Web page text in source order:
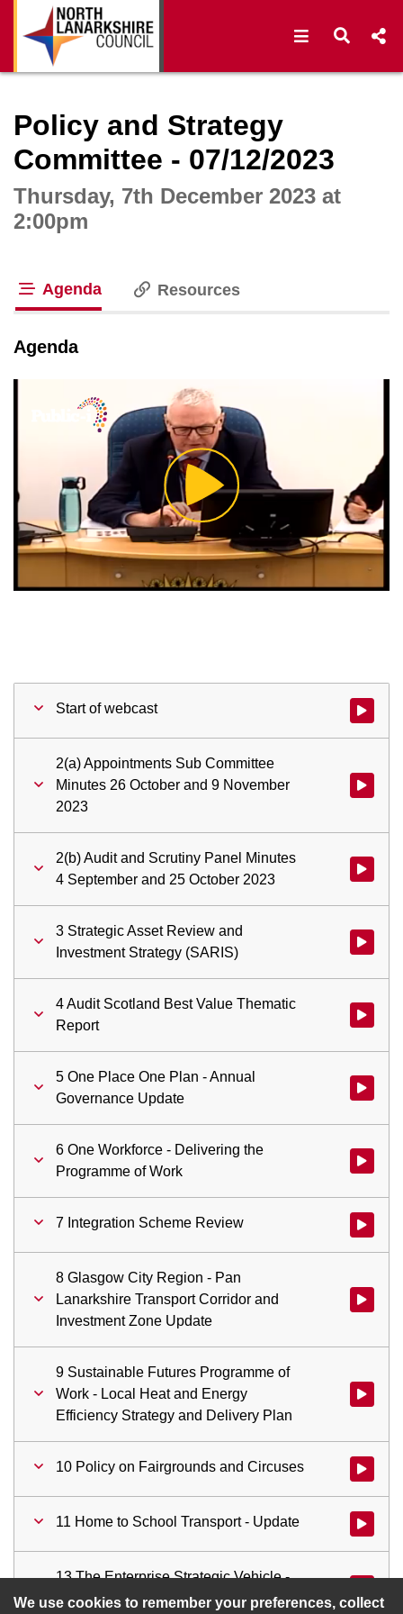
We use cookies to remember your preferences, collect
Open Open
Policy and Strategy
Committee - 07/12/2023
Thursday, 7th December 2023 at
2:00pm
Agenda Resources
Agenda
Play
Video
Start of webcast Watch
2(a) Appointments Sub Committee
Minutes 26 October and 9 November
2023
Watch
2(b) Audit and Scrutiny Panel Minutes
4 September and 25 October 2023
Watch
3 Strategic Asset Review and
Investment Strategy (SARIS)
Watch
4 Audit Scotland Best Value Thematic
Report
Watch
5 One Place One Plan - Annual
Governance Update
Watch
6 One Workforce - Delivering the
Programme of Work
Watch
7 Integration Scheme Review Watch
8 Glasgow City Region - Pan
Lanarkshire Transport Corridor and
Investment Zone Update
Watch
9 Sustainable Futures Programme of
Work - Local Heat and Energy
Efficiency Strategy and Delivery Plan
Watch
10 Policy on Fairgrounds and Circuses Watch
11 Home to School Transport - Update Watch
13 The Enterprise Strategic Vehicle -
Update and Future Developments